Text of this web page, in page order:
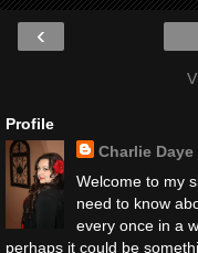
‹
Profile
Charlie Daye
Welcome to my
need to know
every once in a
perhaps it could be